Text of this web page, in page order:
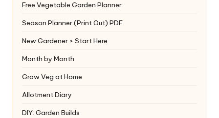
Free Vegetable Garden Planner
Season Planner (Print Out) PDF
New Gardener > Start Here
Month by Month
Grow Veg at Home
Allotment Diary
DIY: Garden Builds